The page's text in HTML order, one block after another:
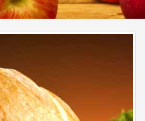
n